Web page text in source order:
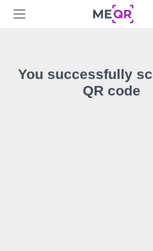
You successfully
QR code